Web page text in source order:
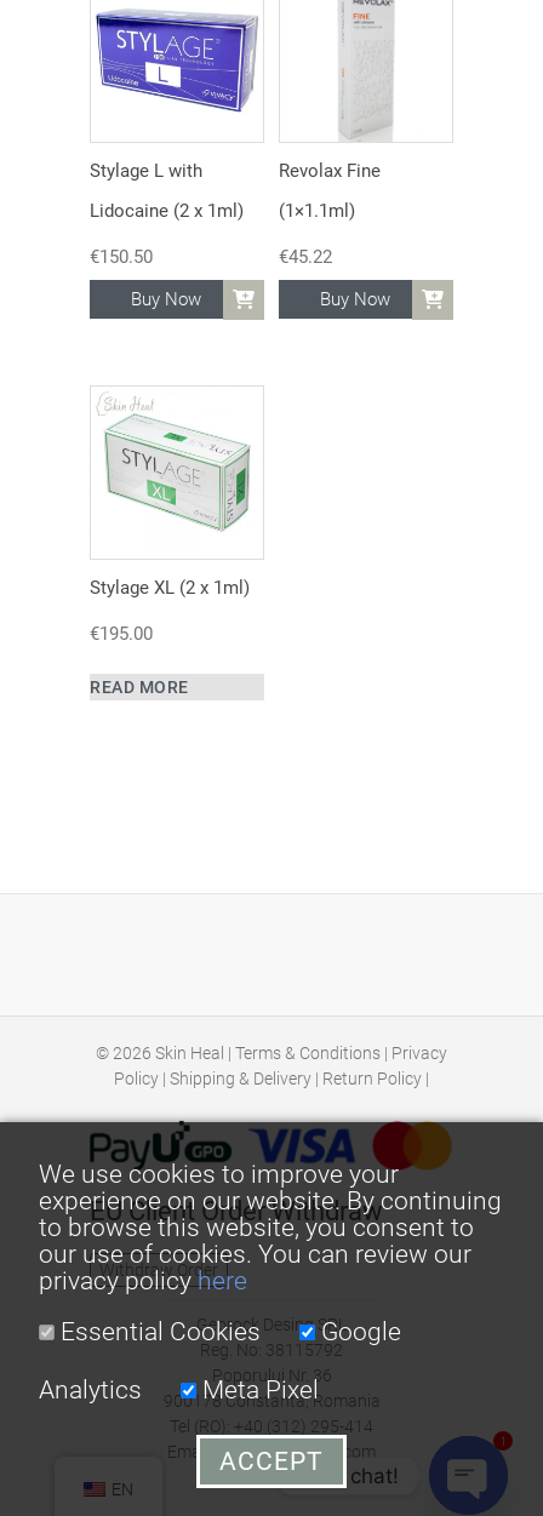
Stylage L with
Lidocaine (2 x 1ml)
€150.50
Buy Now
Revolax Fine
(1×1.1ml)
€45.22
Buy Now
Stylage XL (2 x 1ml)
€195.00
READ MORE
© 2026 Skin Heal | Terms & Conditions | Privacy
Policy | Shipping & Delivery | Return Policy |
EU Client Order Withdraw
Withdraw Order
Georock Desing SRL
Reg. No: 38115792
Poporului Nr. 36
900178 Constanta, Romania
Tel (RO): +40 (312) 295-414
Email: office@skin-heal.com
EN
We use cookies to improve your
experience on our website. By continuing
to browse this website, you consent to
our use of cookies. You can review our
privacy policyhere
Essential Cookies
Google
Analytics
Meta Pixel
ACCEPTLet's chat!
1